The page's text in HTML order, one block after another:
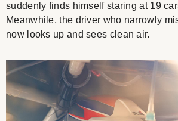
suddenly finds himself staring at 19
Meanwhile, the driver who narrowly
now looks up and sees clean air.